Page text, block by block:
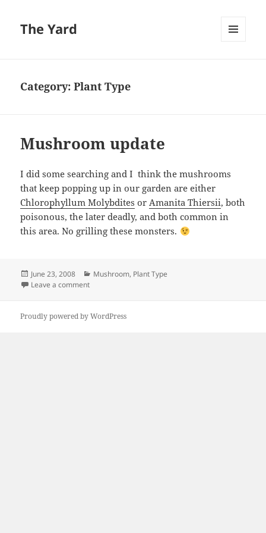
The Yard
Category:Plant Type
Mushroom update
I did some searching and I think the mushrooms
that keep popping up in our garden are either
Chlorophyllum Molybdites orAmanita Thiersii, both
poisonous, the later deadly, and both common in
this area. No grilling these monsters.
Posted
on
June 23, 2008 Categories
Mushroom, Plant Type
Leave a commenton Mushroom update
Proudly powered by WordPress